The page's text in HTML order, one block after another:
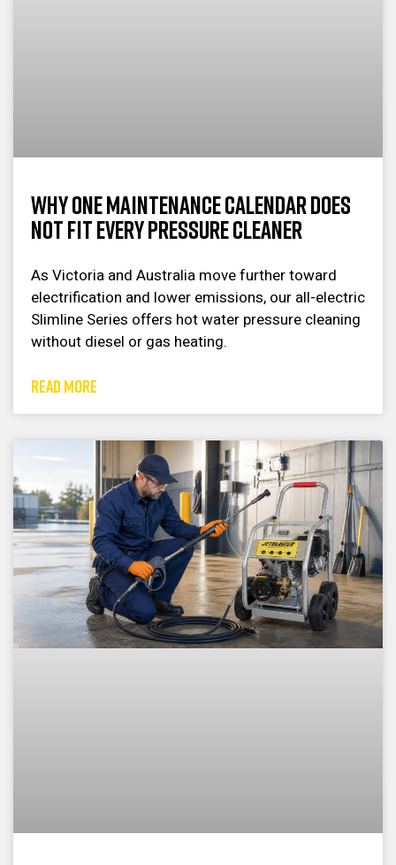
Why One Maintenance Calendar Does
Not Fit Every Pressure Cleaner
As Victoria and Australia move further toward
electrification and lower emissions, our all-electric
Slimline Series offers hot water pressure cleaning
without diesel or gas heating.
READ MORE